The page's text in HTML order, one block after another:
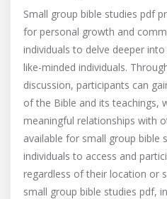
Small group bible studies pdf
for personal growth and
individuals to delve deeper
like-minded individuals.
discussion, participants can
of the Bible and its teachings,
meaningful relationships with
available for small group bible
individuals to access and
regardless of their location or
small group bible studies pdf,